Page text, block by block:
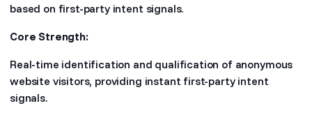
based on first-party intent signals.
Core Strength:
Real-time identification and qualification of anonymous
website visitors, providing instant first-party intent
signals.